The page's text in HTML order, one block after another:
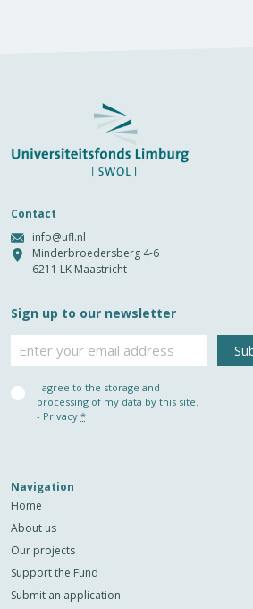
Contact
info@ufl.nl
Minderbroedersberg 4-6
6211 LK Maastricht
Sign up to our newsletter
Privacy
(Required)
I agree to the storage and
processing of my data by this site.
- Privacy *
Navigation
Home
About us
Our projects
Support the Fund
Submit an application